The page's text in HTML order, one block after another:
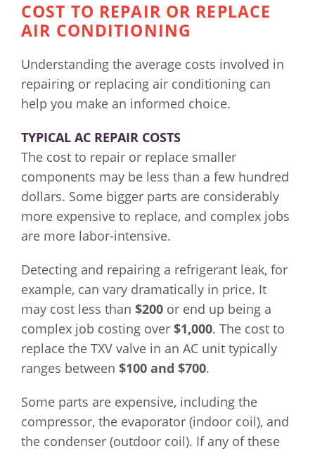
COST TO REPAIR OR REPLACE
AIR CONDITIONING
Understanding the average costs involved in
repairing or replacing air conditioning can
help you make an informed choice.
TYPICAL AC REPAIR COSTS
The cost to repair or replace smaller
components may be less than a few hundred
dollars. Some bigger parts are considerably
more expensive to replace, and complex jobs
are more labor-intensive.
Detecting and repairing a refrigerant leak, for
example, can vary dramatically in price. It
may cost less than $200 or end up being a
complex job costing over $1,000. The cost to
replace the TXV valve in an AC unit typically
ranges between $100 and $700.
Some parts are expensive, including the
compressor, the evaporator (indoor coil), and
the condenser (outdoor coil). If any of these